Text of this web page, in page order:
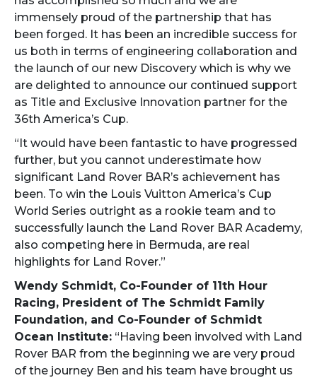
immensely proud of the partnership that has
been forged. It has been an incredible success for
us both in terms of engineering collaboration and
the launch of our new Discovery which is why we
are delighted to announce our continued support
as Title and Exclusive Innovation partner for the
36th America’s Cup.
“It would have been fantastic to have progressed
further, but you cannot underestimate how
significant Land Rover BAR’s achievement has
been. To win the Louis Vuitton America’s Cup
World Series outright as a rookie team and to
successfully launch the Land Rover BAR Academy,
also competing here in Bermuda, are real
highlights for Land Rover.”
Wendy Schmidt, Co-Founder of 11th Hour
Racing, President of The Schmidt Family
Foundation, and Co-Founder of Schmidt
Ocean Institute: “Having been involved with Land
Rover BAR from the beginning we are very proud
of the journey Ben and his team have brought us